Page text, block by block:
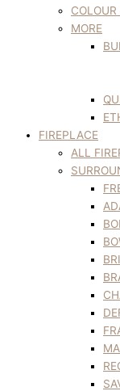
MORE
FIREPLACE
ALL